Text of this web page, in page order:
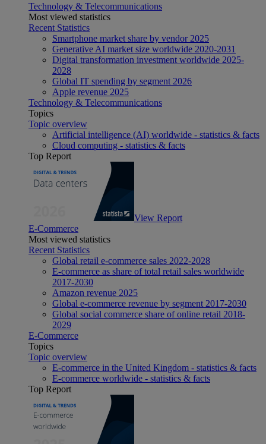
Technology & Telecommunications
Most viewed statistics
Recent Statistics
Smartphone market share by vendor 2025
Generative AI market size worldwide 2020-2031
Digital transformation investment worldwide 2025-
2028
Global IT spending by segment 2026
Apple revenue 2025
Technology & Telecommunications
Topics
Topic overview
Artificial intelligence (AI) worldwide - statistics & facts
Cloud computing - statistics & facts
Top Report
View Report
E-Commerce
Most viewed statistics
Recent Statistics
Global retail e-commerce sales 2022-2028
E-commerce as share of total retail sales worldwide
2017-2030
Amazon revenue 2025
Global e-commerce revenue by segment 2017-2030
Global social commerce share of online retail 2018-
2029
E-Commerce
Topics
Topic overview
E-commerce in the United Kingdom - statistics & facts
E-commerce worldwide - statistics & facts
Top Report